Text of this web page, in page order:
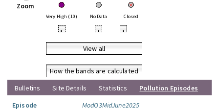
Zoom
Very High (10) No Data Closed
• • •
View all
How the bands are calculated
Bulletins
Site Details Statistics
Pollution Episodes
Episode
ModO3MidJune2025